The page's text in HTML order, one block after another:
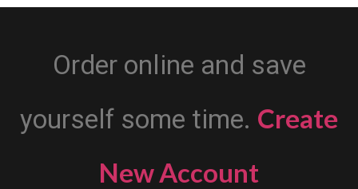
Order online and save
yourself some time. Create
New Account